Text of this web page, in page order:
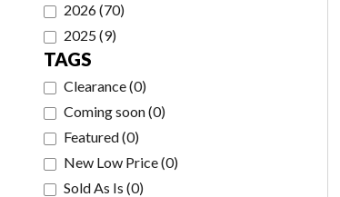
2026(70)
2025(9)
TAGS
Clearance(0)
Coming soon(0)
Featured(0)
New Low Price(0)
Sold As Is (0)